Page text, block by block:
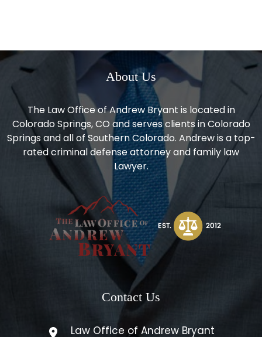
About Us
The Law Office of Andrew Bryant is located in
Colorado Springs, CO and serves clients in Colorado
Springs and all of Southern Colorado. Andrew is a top-
rated criminal defense attorney and family law
Lawyer.
Contact Us
Law Office of Andrew Bryant